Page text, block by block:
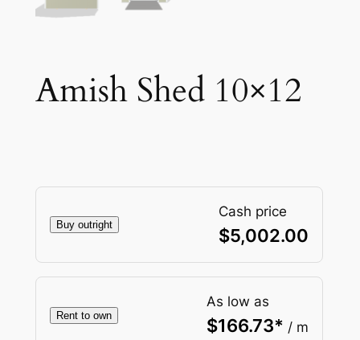
Amish Shed 10×12
Buy outright
Cash price
$5,002.00
Rent to own
As low as
$166.73* / m